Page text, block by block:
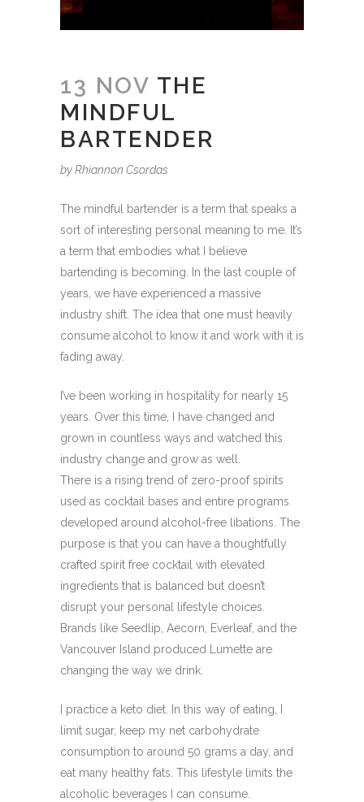
13 NOV THE
MINDFUL
BARTENDER
by Rhiannon Csordas
The mindful bartender is a term that speaks a
sort of interesting personal meaning to me. It’s
a term that embodies what I believe
bartending is becoming. In the last couple of
years, we have experienced a massive
industry shift. The idea that one must heavily
consume alcohol to know it and work with it is
fading away.
I’ve been working in hospitality for nearly 15
years. Over this time, I have changed and
grown in countless ways and watched this
industry change and grow as well.
There is a rising trend of zero-proof spirits
used as cocktail bases and entire programs
developed around alcohol-free libations. The
purpose is that you can have a thoughtfully
crafted spirit free cocktail with elevated
ingredients that is balanced but doesn’t
disrupt your personal lifestyle choices.
Brands like Seedlip, Aecorn, Everleaf, and the
Vancouver Island produced Lumette are
changing the way we drink.
I practice a keto diet. In this way of eating, I
limit sugar, keep my net carbohydrate
consumption to around 50 grams a day, and
eat many healthy fats. This lifestyle limits the
alcoholic beverages I can consume.